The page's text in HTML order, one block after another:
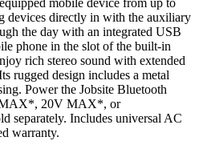
mobile device from up to
devices directly in with the auxiliary
the day with an integrated USB
phone in the slot of the built-in
rich stereo sound with extended
rugged design includes a metal
Power the Jobsite Bluetooth
MAX*, 20V MAX*, or
separately. Includes universal AC
warranty.